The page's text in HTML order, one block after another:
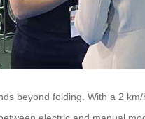
beyond folding. With a 2